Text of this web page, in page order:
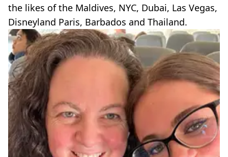
the likes of the Maldives, NYC, Dubai, Las Vegas,
Disneyland Paris, Barbados and Thailand.